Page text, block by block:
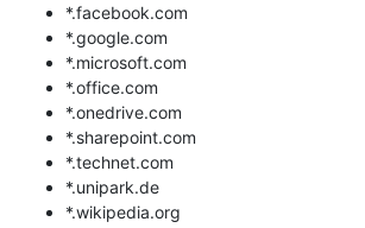
*.facebook.com
*.google.com
*.microsoft.com
*.office.com
*.onedrive.com
*.sharepoint.com
*.technet.com
*.unipark.de
*.wikipedia.org